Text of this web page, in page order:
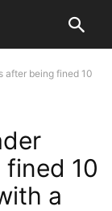
after being fined 10
10
a